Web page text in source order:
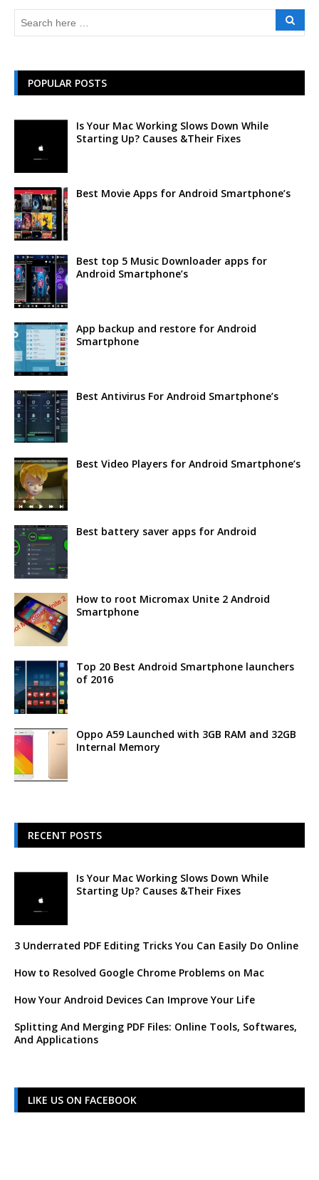
POPULAR POSTS
Is Your Mac Working Slows Down While
Starting Up? Causes &Their Fixes
Best Movie Apps for Android Smartphone’s
Best top 5 Music Downloader apps for
Android Smartphone’s
App backup and restore for Android
Smartphone
Best Antivirus For Android Smartphone’s
Best Video Players for Android Smartphone’s
Best battery saver apps for Android
How to root Micromax Unite 2 Android
Smartphone
Top 20 Best Android Smartphone launchers
of 2016
Oppo A59 Launched with 3GB RAM and 32GB
Internal Memory
RECENT POSTS
Is Your Mac Working Slows Down While
Starting Up? Causes &Their Fixes
3 Underrated PDF Editing Tricks You Can Easily Do Online
How to Resolved Google Chrome Problems on Mac
How Your Android Devices Can Improve Your Life
Splitting And Merging PDF Files: Online Tools, Softwares,
And Applications
LIKE US ON FACEBOOK